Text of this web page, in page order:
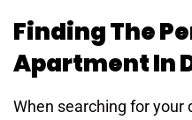
Finding The
Apartment In
When searching for your